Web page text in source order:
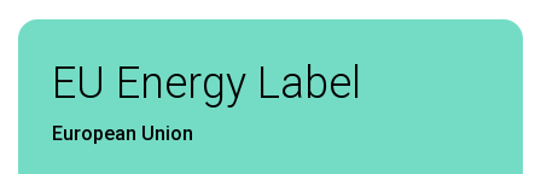
EU Energy Label
European Union